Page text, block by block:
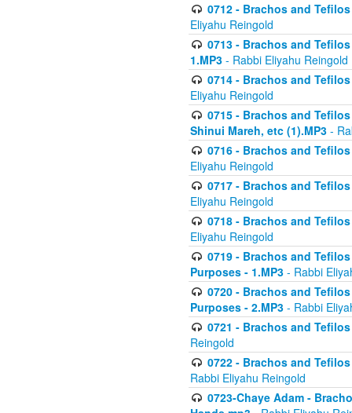
0712 - Brachos and
Eliyahu Reingold
0713 - Brachos and
1.MP3 - Rabbi Eliyahu Reingold
0714 - Brachos and
Eliyahu Reingold
0715 - Brachos and
Shinui Mareh, etc (1).MP3 -
0716 - Brachos and
Eliyahu Reingold
0717 - Brachos and
Eliyahu Reingold
0718 - Brachos and
Eliyahu Reingold
0719 - Brachos and
Purposes - 1.MP3 - Rabbi
0720 - Brachos and
Purposes - 2.MP3 - Rabbi
0721 - Brachos and
Reingold
0722 - Brachos and
Rabbi Eliyahu Reingold
0723-Chaye Adam -